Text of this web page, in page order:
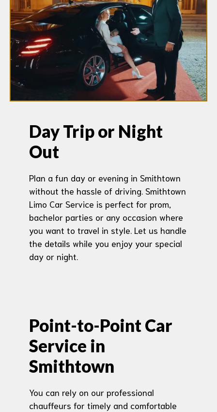
Day Trip or Night
Out
Plan a fun day or evening in Smithtown
without the hassle of driving. Smithtown
Limo Car Service is perfect for prom,
bachelor parties or any occasion where
you want to travel in style. Let us handle
the details while you enjoy your special
day or night.
Point-to-Point Car
Service in
Smithtown
You can rely on our professional
chauffeurs for timely and comfortable